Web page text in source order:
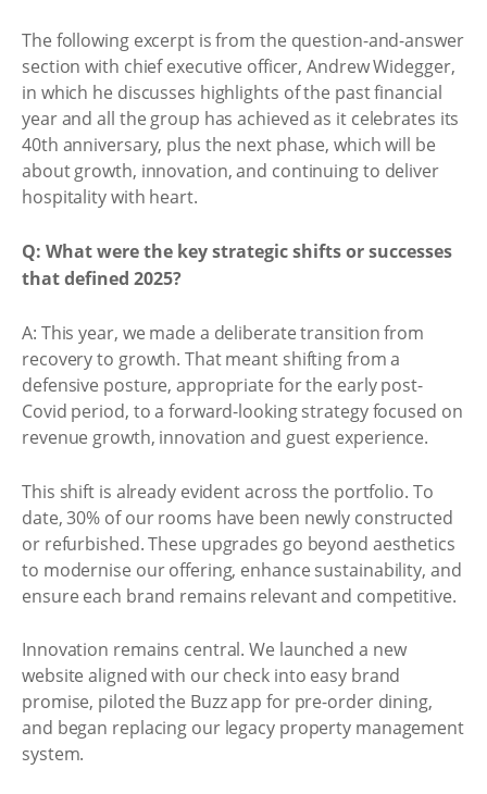
The following excerpt is from the question-and-answer
section with chief executive officer, Andrew Widegger,
in which he discusses highlights of the past financial
year and all the group has achieved as it celebrates its
40th anniversary, plus the next phase, which will be
about growth, innovation, and continuing to deliver
hospitality with heart.
Q: What were the key strategic shifts or successes
that defined 2025?
A: This year, we made a deliberate transition from
recovery to growth. That meant shifting from a
defensive posture, appropriate for the early post-
Covid period, to a forward-looking strategy focused on
revenue growth, innovation and guest experience.
This shift is already evident across the portfolio. To
date, 30% of our rooms have been newly constructed
or refurbished. These upgrades go beyond aesthetics
to modernise our offering, enhance sustainability, and
ensure each brand remains relevant and competitive.
Innovation remains central. We launched a new
website aligned with our check into easy brand
promise, piloted the Buzz app for pre-order dining,
and began replacing our legacy property management
system.